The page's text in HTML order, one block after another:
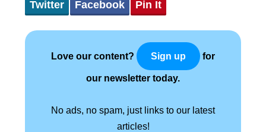
Twitter Facebook Pin It
Love our content? Sign up for
our newsletter today.
No ads, no spam, just links to our latest
articles!